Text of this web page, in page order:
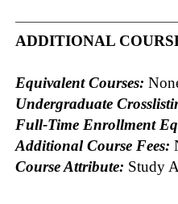
ADDITIONAL
Equivalent Courses:
Undergraduate
Full-Time Enrollment
Additional Course Fees:
Course Attribute: Study